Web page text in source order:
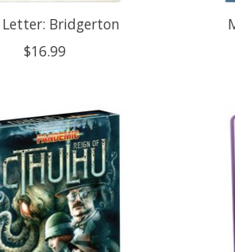
Letter: Bridgerton
$16.99